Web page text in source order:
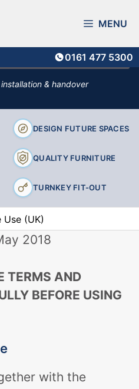
0161 477 5300
MENU
accessing and using the
ENQUIRY
& handover
DESIGN FUTURE SPACES
QUALITY FURNITURE
TURNKEY FIT-OUT
Use (UK)
2018
TERMS AND
BEFORE USING
with the